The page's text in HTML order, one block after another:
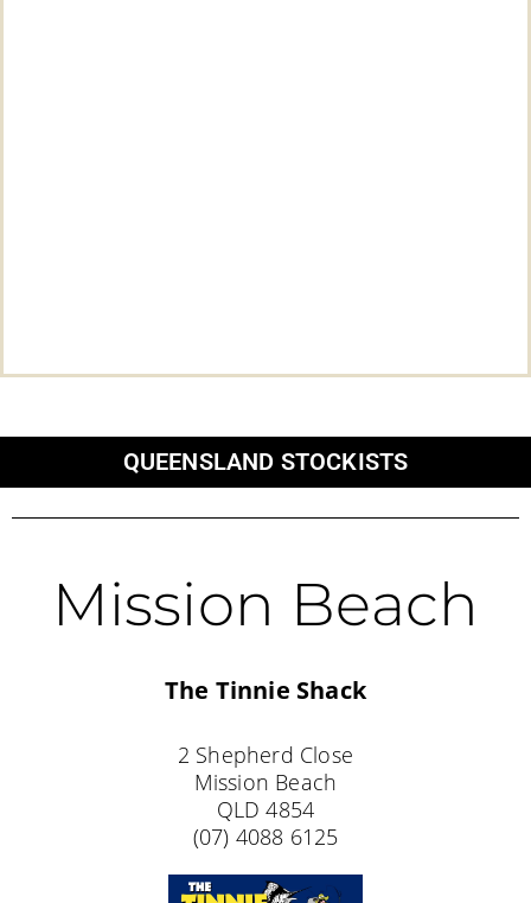
QUEENSLAND STOCKISTS
Mission Beach
The Tinnie Shack
2 Shepherd Close
Mission Beach
QLD 4854
(07) 4088 6125